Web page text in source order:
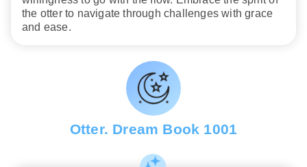
the otter to navigate through challenges with grace
and ease.
Otter. Dream Book 1001